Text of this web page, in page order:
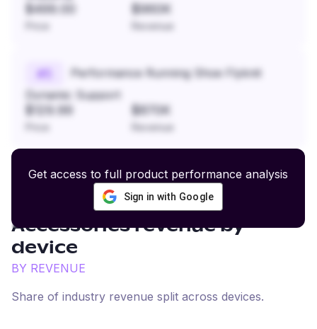
$499.00 $960K
Revenue
#
Performance Running Shoe Flyknit
Dynamic Support
$129.99 $870K
Revenue
Get access to full product performance analysis
Sign in with Google
Women’s Swimwear and
Accessoriesrevenue by
device
BY REVENUE
Share of industry revenue split across devices.